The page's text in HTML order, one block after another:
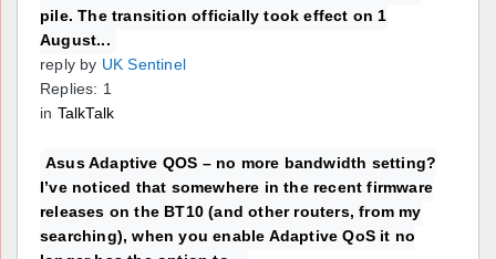
pile. The transition officially took effect on 1
August...
reply by UK Sentinel
Replies: 1
in TalkTalk
Asus Adaptive QOS – no more bandwidth setting?
I’ve noticed that somewhere in the recent firmware
releases on the BT10 (and other routers, from my
searching), when you enable Adaptive QoS it no